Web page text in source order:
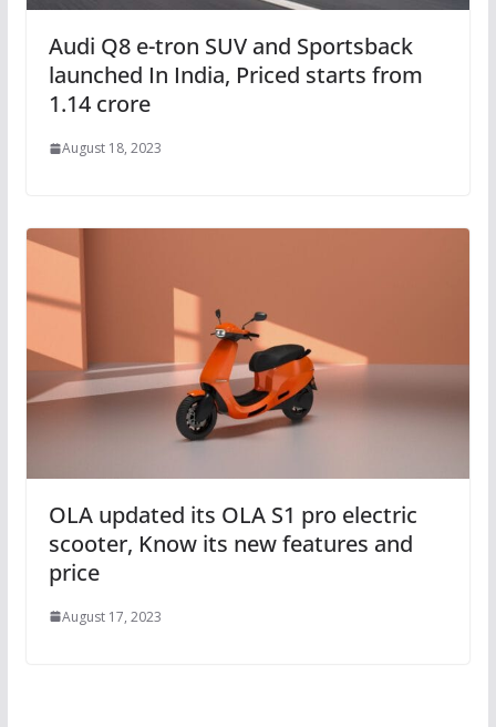
Audi Q8 e-tron SUV and Sportsback
launched In India, Priced starts from
1.14 crore
August 18, 2023
OLA updated its OLA S1 pro electric
scooter, Know its new features and
price
August 17, 2023